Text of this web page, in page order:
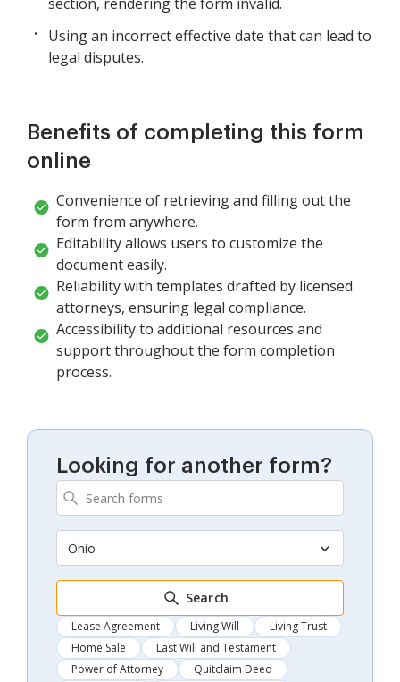
section, rendering the form invalid.
Using an incorrect effective date that can lead to
legal disputes.
Benefits of completing this form
online
Convenience of retrieving and filling out the
form from anywhere.
Editability allows users to customize the
document easily.
Reliability with templates drafted by licensed
attorneys, ensuring legal compliance.
Accessibility to additional resources and
support throughout the form completion
process.
Looking for another form?
Ohio
Search
Lease Agreement Living Will
Living Trust
Home Sale
Last Will and Testament
Power of Attorney
Quitclaim Deed